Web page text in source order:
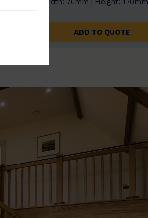
Width: 70mm | Height: 170mm
ADD TO QUOTE